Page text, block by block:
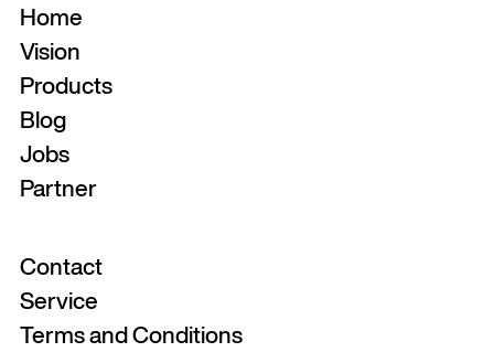
Home
Vision
Products
Blog
Jobs
Partner
Contact
Service
Terms and Conditions